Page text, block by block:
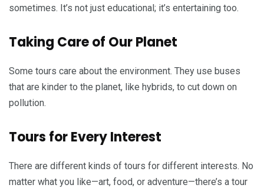
sometimes. It’s not just educational; it’s entertaining too.
Taking Care of Our Planet
Some tours care about the environment. They use buses
that are kinder to the planet, like hybrids, to cut down on
pollution.
Tours for Every Interest
There are different kinds of tours for different interests. No
matter what you like—art, food, or adventure—there’s a tour